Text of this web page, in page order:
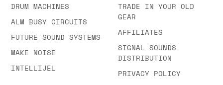
DRUM MACHINES
ALM BUSY CIRCUITS
FUTURE SOUND SYSTEMS
MAKE NOISE
INTELLIJEL
TRADE IN YOUR OLD
GEAR
AFFILIATES
SIGNAL SOUNDS
DISTRIBUTION
PRIVACY POLICY